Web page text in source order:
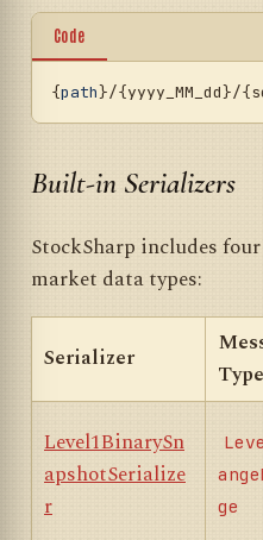
Code
{path}/{yyyy_MM_dd}/
Built-in Serializers
StockSharp includes
market data types:
Serializer
Type
Level1BinarySn
apshotSerialize
r
ge